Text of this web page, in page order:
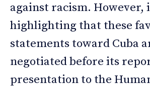
against racism. However,
highlighting that these
statements toward Cuba
negotiated before its
presentation to the